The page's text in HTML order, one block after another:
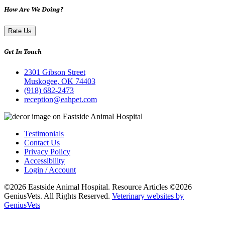
How Are We Doing?
Rate Us
Get In Touch
2301 Gibson Street
Muskogee, OK 74403
(918) 682-2473
reception@eahpet.com
Testimonials
Contact Us
Privacy Policy
Accessibility
Login / Account
©2026 Eastside Animal Hospital. Resource Articles ©2026
GeniusVets. All Rights Reserved. Veterinary websites by
GeniusVets